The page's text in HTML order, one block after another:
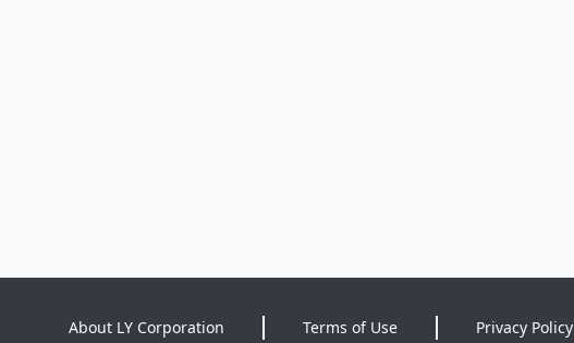
About LY Corporation Terms of Use Privacy Policy